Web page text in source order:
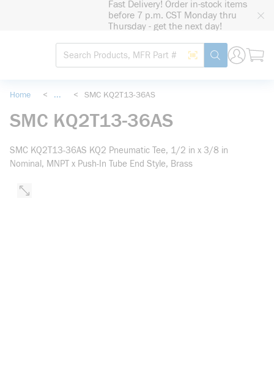
Fast Delivery! Order in-stock items
before 7 p.m. CST Monday thru
Thursday - get the next day!
Site Search
Search by Barcode
submit search
Home < ... < SMC KQ2T13-36AS
SMC KQ2T13-36AS
SMC KQ2T13-36AS KQ2 Pneumatic Tee, 1/2 in x 3/8 in
Nominal, MNPT x Push-In Tube End Style, Brass